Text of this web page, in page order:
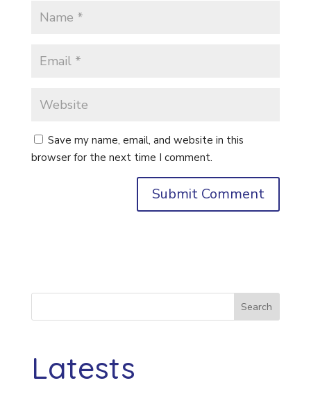
Save my name, email, and website in this
browser for the next time I comment.
Search
Latests